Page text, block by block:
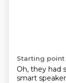
Starting point
Oh, they had
smart